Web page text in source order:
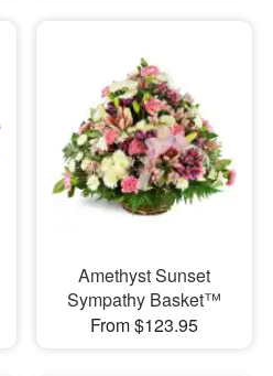
Amethyst Sunset
Sympathy Basket™
From $123.95